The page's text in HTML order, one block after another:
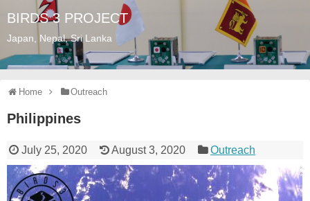
BIRDS 3 PROJECT
Japan, Nepal, Sri Lanka
Home Outreach
Philippines
July 25, 2020 August 3, 2020 Outreach